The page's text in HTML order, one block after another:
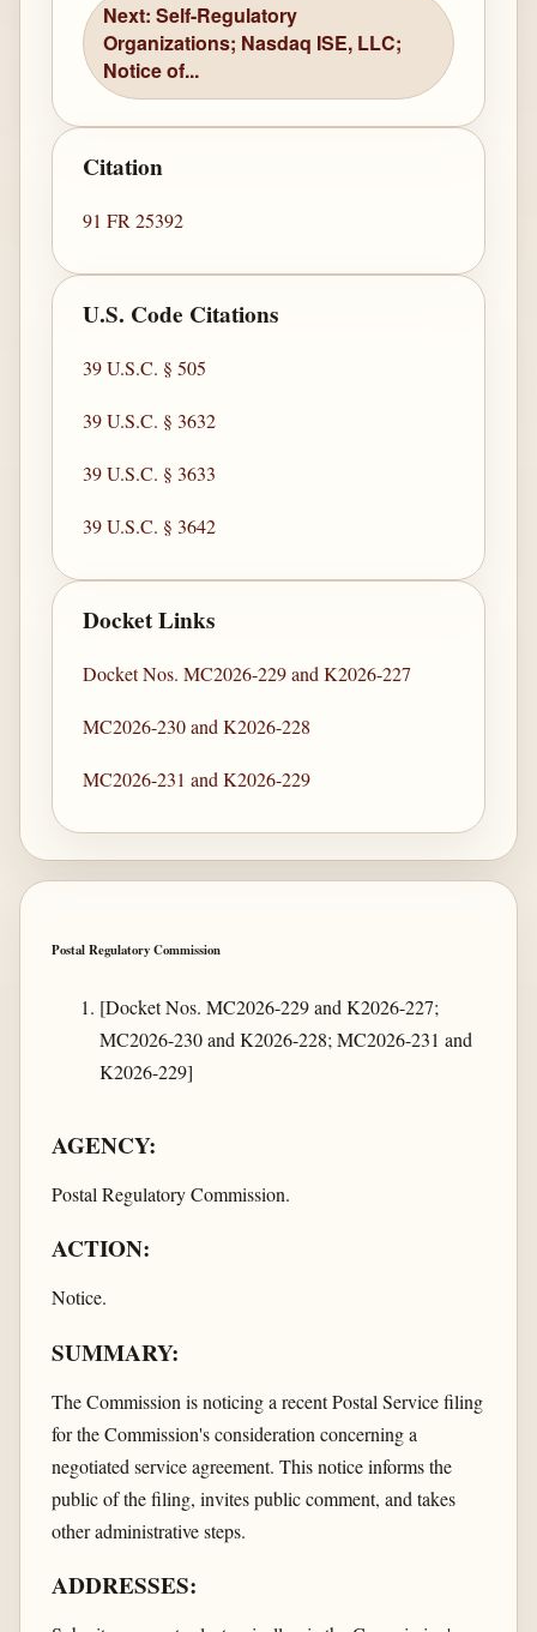
Next: Self-Regulatory
Organizations; Nasdaq ISE, LLC;
Notice of...
Citation
91 FR 25392
U.S. Code Citations
39 U.S.C. § 505
39 U.S.C. § 3632
39 U.S.C. § 3633
39 U.S.C. § 3642
Docket Links
Docket Nos. MC2026-229 and K2026-227
MC2026-230 and K2026-228
MC2026-231 and K2026-229
Postal Regulatory Commission
[Docket Nos. MC2026-229 and K2026-227;
MC2026-230 and K2026-228; MC2026-231 and
K2026-229]
AGENCY:
Postal Regulatory Commission.
ACTION:
Notice.
SUMMARY:
The Commission is noticing a recent Postal Service filing
for the Commission's consideration concerning a
negotiated service agreement. This notice informs the
public of the filing, invites public comment, and takes
other administrative steps.
ADDRESSES: